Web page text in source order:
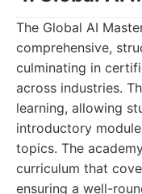
The Global AI
comprehensive,
culminating in
across industries.
learning, allowing
introductory
topics. The
curriculum that
ensuring a well-